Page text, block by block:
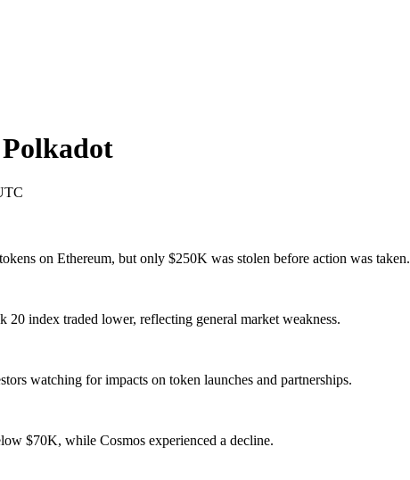
Polkadot
on Ethereum, but only $250K was stolen before action was taken.
index traded lower, reflecting general market weakness.
watching for impacts on token launches and partnerships.
$70K, while Cosmos experienced a decline.